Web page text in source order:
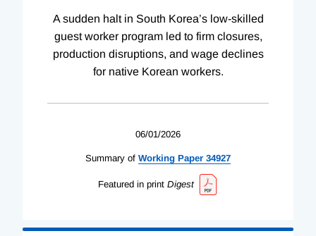
A sudden halt in South Korea’s low-skilled
guest worker program led to firm closures,
production disruptions, and wage declines
for native Korean workers.
06/01/2026
Summary of Working Paper 34927
Featured in print Digest